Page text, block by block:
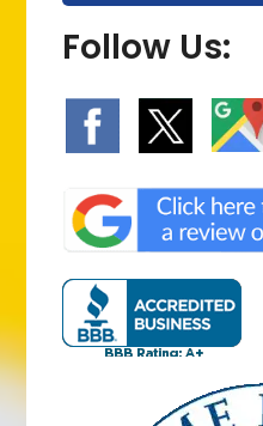
Follow Us: